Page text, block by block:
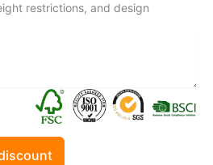
restrictions, and design